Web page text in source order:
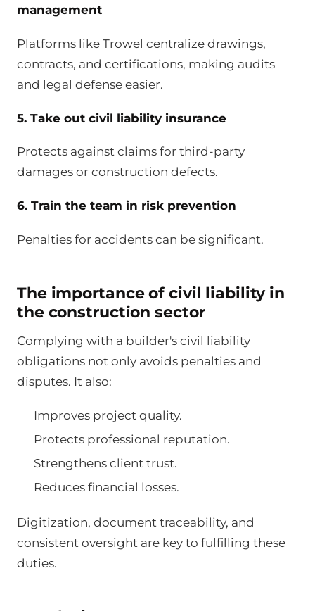
management
Platforms like Trowel centralize drawings,
contracts, and certifications, making audits
and legal defense easier.
5. Take out civil liability insurance
Protects against claims for third-party
damages or construction defects.
6. Train the team in risk prevention
Penalties for accidents can be significant.
The importance of civil liability in
the construction sector
Complying with a builder's civil liability
obligations not only avoids penalties and
disputes. It also:
Improves project quality.
Protects professional reputation.
Strengthens client trust.
Reduces financial losses.
Digitization, document traceability, and
consistent oversight are key to fulfilling these
duties.